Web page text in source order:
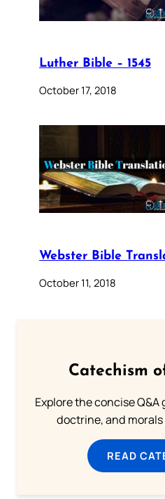
Luther Bible – 1545
October 17, 2018
Webster Bible
October 11, 2018
Catechism
Explore the concise
doctrine, and morals
READ